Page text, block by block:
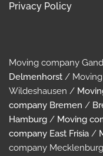
Privacy Policy
Moving company
Delmenhorst /
Wildeshausen /
company Bremen /
Hamburg / Moving
company East Frisia /
company